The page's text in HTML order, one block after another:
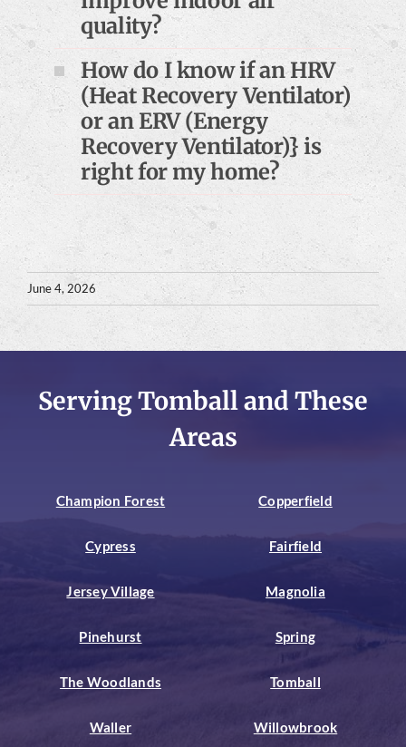
quality?
How do I know if an HRV
(Heat Recovery Ventilator)
or an ERV (Energy
Recovery Ventilator)} is
right for my home?
June 4, 2026
Serving Tomball and These
Areas
Champion Forest Copperfield
Cypress Fairfield
Jersey Village Magnolia
Pinehurst Spring
The Woodlands Tomball
Waller Willowbrook